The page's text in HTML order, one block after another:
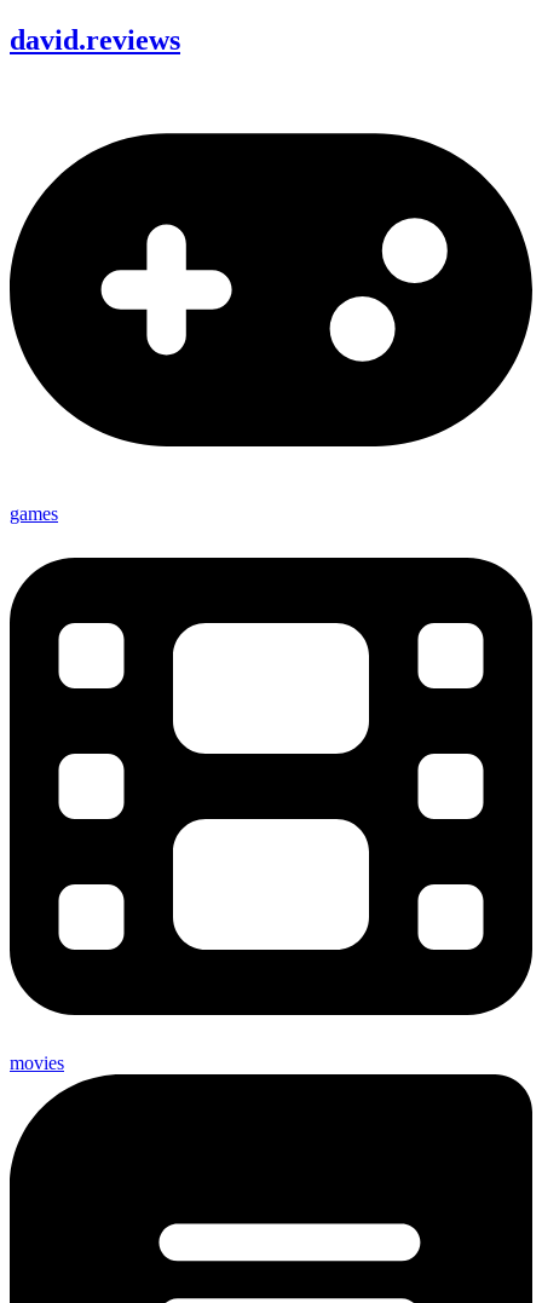
david.reviews
games
movies